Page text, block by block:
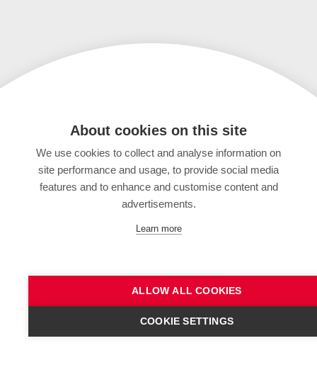
About cookies on this site
We use cookies to collect and analyse information on
site performance and usage, to provide social media
features and to enhance and customise content and
advertisements.
Learn more
ALLOW ALL COOKIES
COOKIE SETTINGS